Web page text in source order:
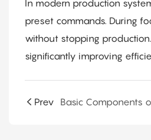
In modern production
preset commands. During
without stopping
significantly improving
Prev